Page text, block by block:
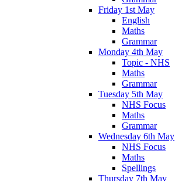
Friday 1st May
English
Maths
Grammar
Monday 4th May
Topic - NHS
Maths
Grammar
Tuesday 5th May
NHS Focus
Maths
Grammar
Wednesday 6th May
NHS Focus
Maths
Spellings
Thursday 7th May